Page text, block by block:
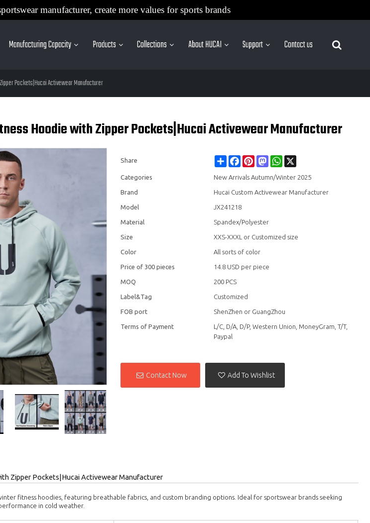
manufacturer, create more values for sports brands
Manufacturing Capacity Products Collections About HUCAI Support Contact us
More Sites
Pockets|Hucai Activewear Manufacturer
Hoodie with Zipper Pockets|Hucai Activewear Manufacturer
Share Share FacebookPinterestMastodonWhatsApp
Categories New Arrivals Autumn/Winter 2025
Brand Hucai Custom Activewear Manufacturer
Model JX241218
Material Spandex/Polyester
Size XXS-XXXL or Customized size
Color All sorts of color
Price of 300 pieces 14.8 USD per piece
MOQ 200 PCS
Label&Tag Customized
FOB port ShenZhen or GuangZhou
Terms of Payment
L/C, D/A, D/P, Western Union, MoneyGram, T/T,
Paypal
Contact Now Add To Wishlist
Zipper Pockets|Hucai Activewear Manufacturer
fitness hoodies, featuring breathable fabrics, and custom branding options. Ideal for sportswear brands seeking
in cold weather.